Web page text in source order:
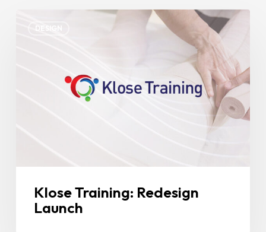
DESIGN
Training:
Klose Training: Redesign
Launch